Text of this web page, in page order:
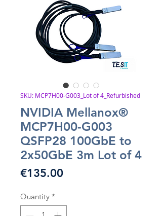
SKU: MCP7H00-G003_Lot of 4_Refurbished
NVIDIA Mellanox®
MCP7H00-G003
QSFP28 100GbE to
2x50GbE 3m Lot of 4
€135.00Price
Quantity *